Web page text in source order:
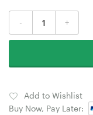
- +
Add to Wishlist
Buy Now, Pay Later: